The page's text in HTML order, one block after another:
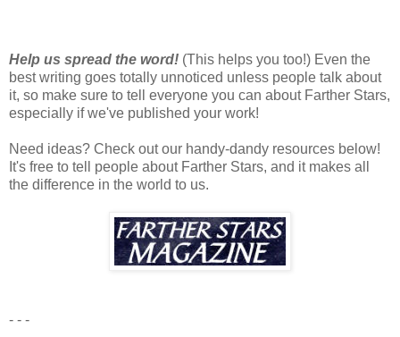
Help us spread the word! (This helps you too!) Even the
best writing goes totally unnoticed unless people talk about
it, so make sure to tell everyone you can about Farther Stars,
especially if we've published your work!
Need ideas? Check out our handy-dandy resources below!
It's free to tell people about Farther Stars, and it makes all
the difference in the world to us.
- - -